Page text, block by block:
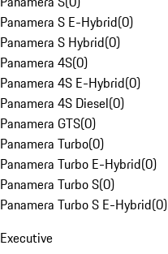
Panamera S E-Hybrid(0)
Panamera S Hybrid(0)
Panamera 4S(0)
Panamera 4S E-Hybrid(0)
Panamera 4S Diesel(0)
Panamera GTS(0)
Panamera Turbo(0)
Panamera Turbo E-Hybrid(0)
Panamera Turbo S(0)
Panamera Turbo S E-Hybrid(0)
Executive